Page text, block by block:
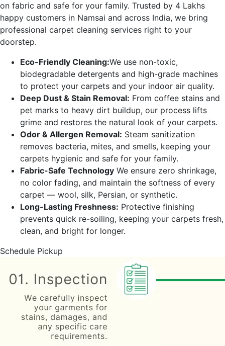
on fabric and safe for your family. Trusted by 4 Lakhs
happy customers in Namsai and across India, we bring
professional carpet cleaning services right to your
doorstep.
Eco-Friendly Cleaning:We use non-toxic,
biodegradable detergents and high-grade machines
to protect your carpets and your indoor air quality.
Deep Dust & Stain Removal: From coffee stains and
pet marks to heavy dirt buildup, our process lifts
grime and restores the natural look of your carpets.
Odor & Allergen Removal: Steam sanitization
removes bacteria, mites, and smells, keeping your
carpets hygienic and safe for your family.
Fabric-Safe Technology We ensure zero shrinkage,
no color fading, and maintain the softness of every
carpet — wool, silk, Persian, or synthetic.
Long-Lasting Freshness: Protective finishing
prevents quick re-soiling, keeping your carpets fresh,
clean, and bright for longer.
Schedule Pickup